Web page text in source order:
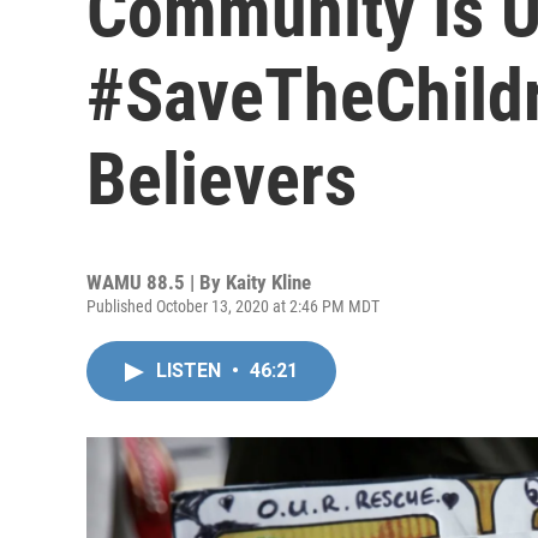
Believers
WAMU 88.5 | By Kaity Kline
Published October 13, 2020 at 2:46 PM MDT
LISTEN • 46:21